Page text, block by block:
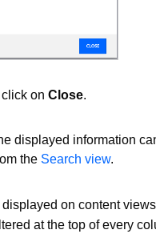
on Close.
displayed information
the Search view.
on content
at the top of every